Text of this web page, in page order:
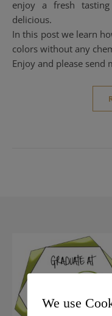
enjoy a fresh
delicious.
In this post we learn
colors without any
Enjoy and please send
We use